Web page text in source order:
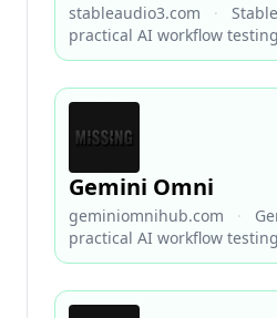
stableaudio3.com ·
practical AI workflow testing
Gemini Omni
geminiomnihub.com ·
practical AI workflow testing